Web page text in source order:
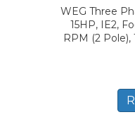
WEG Three
15HP, IE2,
RPM (2 Pole),